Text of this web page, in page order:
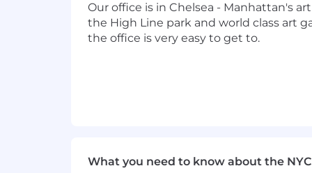
Support multi-threaded discovery
Build genuine partnerships with
objectives-co-creating solutions
Lead internal training sessions,
Our office is in Chelsea - Manhattan's
the High Line park and world class art
the office is very easy to get to.
What you need to know about the NYC